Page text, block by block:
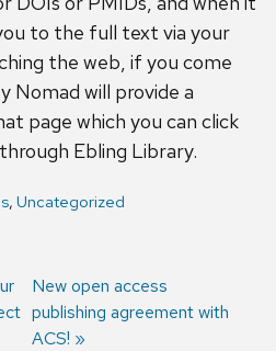
to the full text via your
the web, if you come
Nomad will provide a
page which you can click
Ebling Library.
, Uncategorized
Next
post:
New open access
publishing agreement with
ACS!